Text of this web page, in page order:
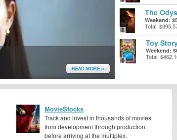
READ MORE ››
The
Weekend:
Total:
Toy
Weekend:
Total:
MovieStocks
Track and invest in thousands of movies
from development through production
before arriving at the multiplex.